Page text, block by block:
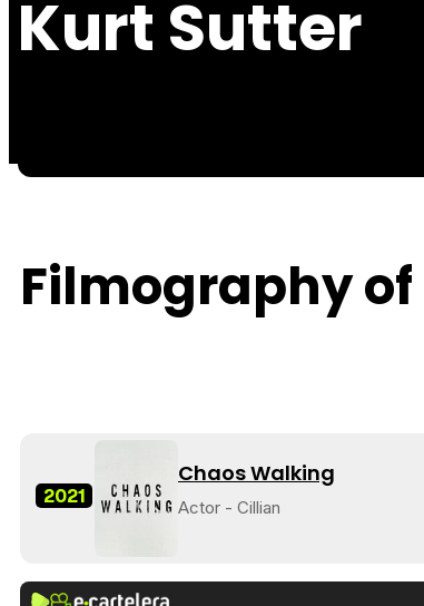
Kurt Sutter
Filmography
2021
Chaos Walking
Actor - Cillian